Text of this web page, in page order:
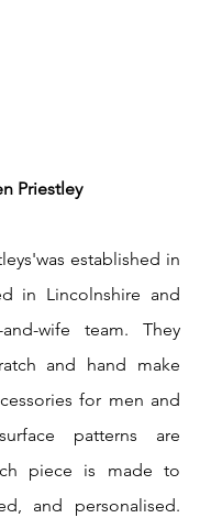
Priestley
established in
in Lincolnshire and
wife team. They
and hand make
for men and
patterns are
piece is made to
and personalised.